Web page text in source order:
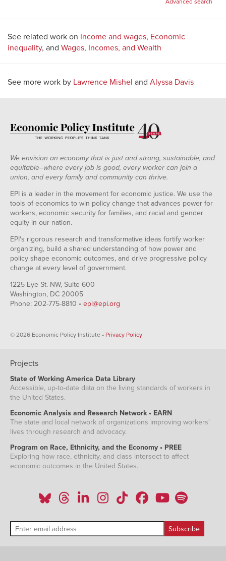
See related work on Income and wages, Economic
inequality, and Wages, Incomes, and Wealth
See more work by Lawrence Mishel and Alyssa Davis
We envision an economy that is just and strong, sustainable, and
equitable--where every job is good, every worker can join a
union, and every family and community can thrive.
EPI is a leader in the movement for economic justice. We use the
tools of economics to win policy change that advances power for
workers, economic security for families, and racial and gender
equity in our nation.
EPI's rigorous research and transformative ideas fortify worker
organizing, build a shared understanding of how power and
policy shape economic outcomes, and drive progressive policy
change at every level of government.
1225 Eye St. NW, Suite 600
Washington, DC 20005
Phone: 202-775-8810 • epi@epi.org
© 2026 Economic Policy Institute • Privacy Policy
Projects
State of Working America Data Library
Accessible, up-to-date data on the living standards of workers in
the United States.
Economic Analysis and Research Network • EARN
The state and local network of organizations improving workers'
lives through research and advocacy.
Program on Race, Ethnicity, and the Economy • PREE
Exploring how race, ethnicity, and class intersect to affect
economic outcomes in the United States.